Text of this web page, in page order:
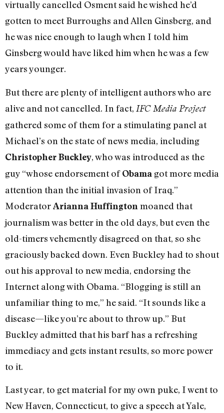
virtually cancelled Osment said he wished he’d
gotten to meet Burroughs and Allen Ginsberg, and
he was nice enough to laugh when I told him
Ginsberg would have liked him when he was a few
years younger.
But there are plenty of intelligent authors who are
alive and not cancelled. In fact, IFC Media Project
gathered some of them for a stimulating panel at
Michael’s on the state of news media, including
Christopher Buckley, who was introduced as the
guy “whose endorsement ofObama got more media
attention than the initial invasion of Iraq.”
ModeratorArianna Huffington moaned that
journalism was better in the old days, but even the
old-timers vehemently disagreed on that, so she
graciously backed down. Even Buckley had to shout
out his approval to new media, endorsing the
Internet along with Obama. “Blogging is still an
unfamiliar thing to me,” he said. “It sounds like a
disease—like you’re about to throw up.” But
Buckley admitted that his barf has a refreshing
immediacy and gets instant results, so more power
to it.
Last year, to get material for my own puke, I went to
New Haven, Connecticut, to give a speech at Yale,